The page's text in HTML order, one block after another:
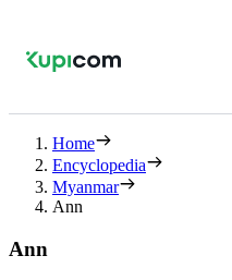
Home
Encyclopedia
Myanmar
Ann
Ann